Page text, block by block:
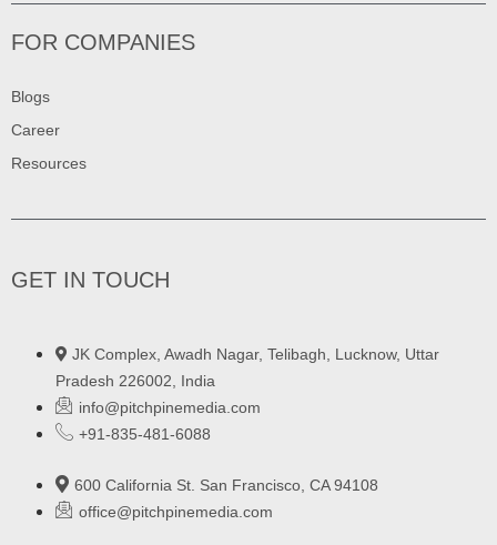
FOR COMPANIES
Blogs
Career
Resources
GET IN TOUCH
JK Complex, Awadh Nagar, Telibagh, Lucknow, Uttar
Pradesh 226002, India
info@pitchpinemedia.com
+91-835-481-6088
600 California St. San Francisco, CA 94108
office@pitchpinemedia.com